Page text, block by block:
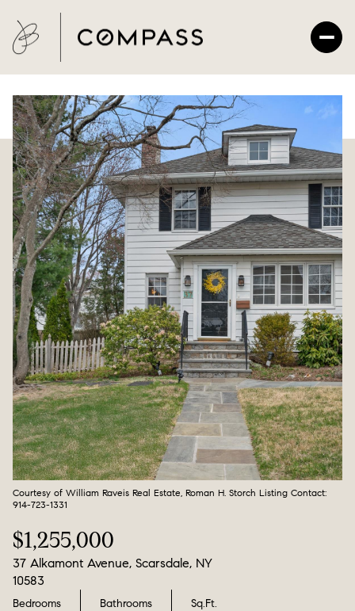
Courtesy of William Raveis Real Estate, Roman H. Storch Listing Contact:
914-723-1331
$1,255,000
37 Alkamont Avenue, Scarsdale, NY
10583
Bedrooms Bathrooms Sq.Ft.
Thursday
06
Aug
Friday
07
Aug